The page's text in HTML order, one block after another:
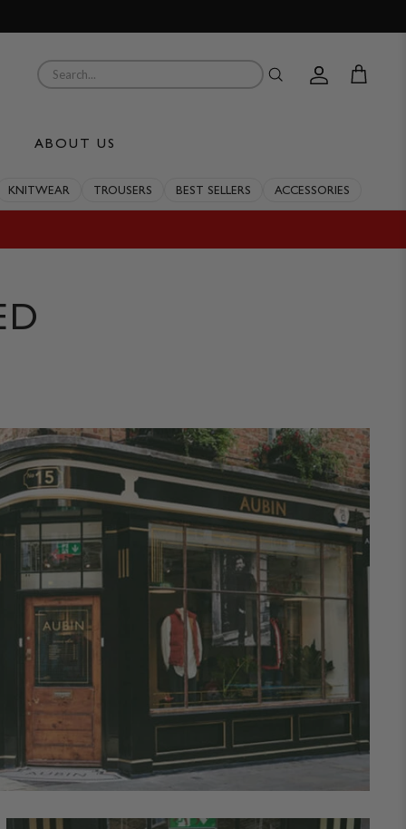
Account
Cart
ABOUT US
KNITWEAR TROUSERS BEST SELLERS ACCESSORIES